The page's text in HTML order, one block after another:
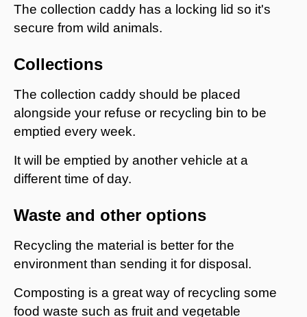
The collection caddy has a locking lid so it's
secure from wild animals.
Collections
The collection caddy should be placed
alongside your refuse or recycling bin to be
emptied every week.
It will be emptied by another vehicle at a
different time of day.
Waste and other options
Recycling the material is better for the
environment than sending it for disposal.
Composting is a great way of recycling some
food waste such as fruit and vegetable